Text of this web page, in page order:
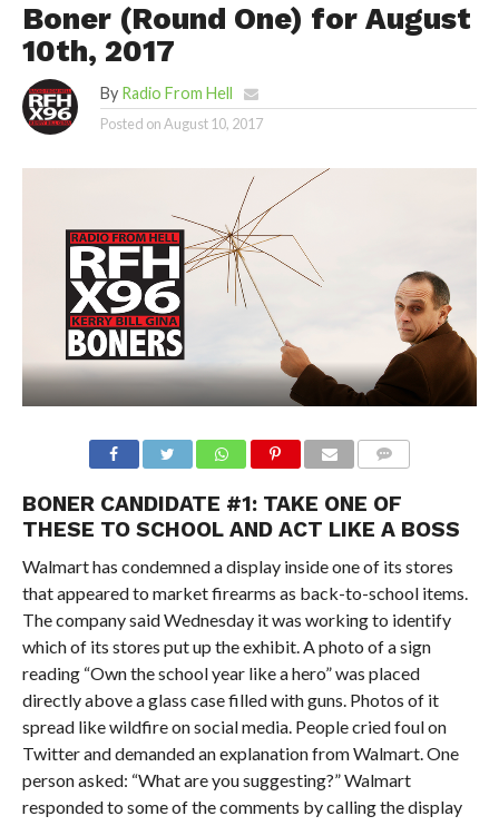
Boner (Round One) for August
10th, 2017
By Radio From Hell
Posted onAugust 10, 2017
BONER CANDIDATE #1: TAKE ONE OF
THESE TO SCHOOL AND ACT LIKE A BOSS
Walmart has condemned a display inside one of its stores
that appeared to market firearms as back-to-school items.
The company said Wednesday it was working to identify
which of its stores put up the exhibit. A photo of a sign
reading “Own the school year like a hero” was placed
directly above a glass case filled with guns. Photos of it
spread like wildfire on social media. People cried foul on
Twitter and demanded an explanation from Walmart. One
person asked: “What are you suggesting?” Walmart
responded to some of the comments by calling the display